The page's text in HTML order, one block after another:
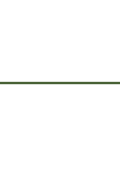
OPEMAM